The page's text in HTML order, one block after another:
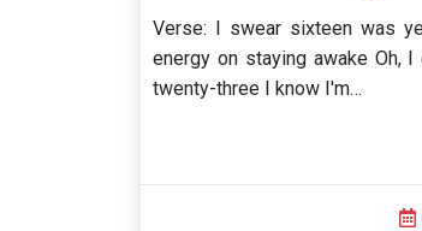
Verse: I swear sixteen was
energy on staying awake Oh,
twenty-three I know I'm…